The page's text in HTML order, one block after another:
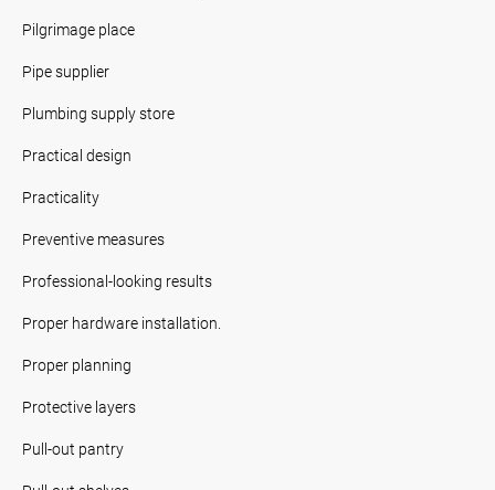
Pilgrimage place
Pipe supplier
Plumbing supply store
Practical design
Practicality
Preventive measures
Professional-looking results
Proper hardware installation.
Proper planning
Protective layers
Pull-out pantry